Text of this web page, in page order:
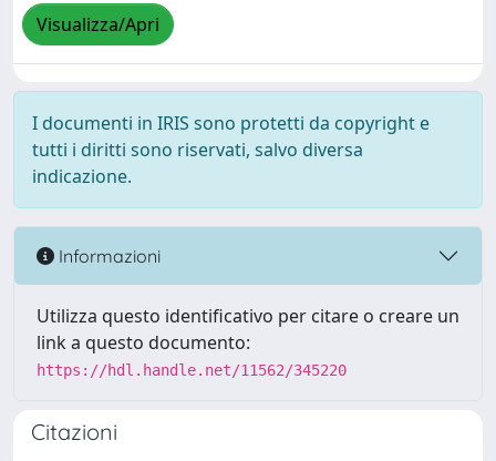
Visualizza/Apri
I documenti in IRIS sono protetti da copyright e
tutti i diritti sono riservati, salvo diversa
indicazione.
Informazioni
Utilizza questo identificativo per citare o creare un
link a questo documento:
https://hdl.handle.net/11562/345220
Citazioni